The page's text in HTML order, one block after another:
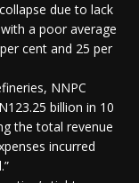
due to lack
a poor average
cent and 25 per
NNPC
billion in 10
the total revenue
incurred